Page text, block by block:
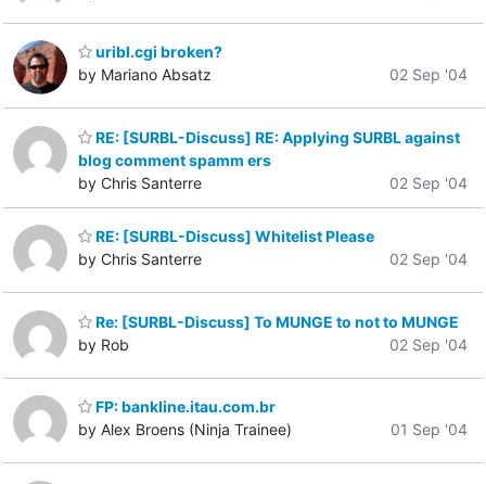
uribl.cgi broken?
by Mariano Absatz
02 Sep '04
RE: [SURBL-Discuss] RE: Applying SURBL against
blog comment spamm ers
by Chris Santerre
02 Sep '04
RE: [SURBL-Discuss] Whitelist Please
by Chris Santerre
02 Sep '04
Re: [SURBL-Discuss] To MUNGE to not to MUNGE
by Rob
02 Sep '04
FP: bankline.itau.com.br
by Alex Broens (Ninja Trainee)
01 Sep '04